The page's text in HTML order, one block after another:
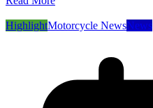
HighlightMotorcycle NewsNews